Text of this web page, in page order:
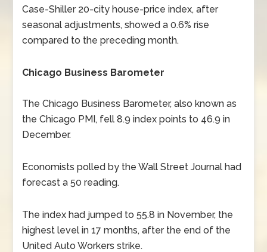
Case-Shiller 20-city house-price index, after
seasonal adjustments, showed a 0.6% rise
compared to the preceding month.
Chicago Business Barometer
The Chicago Business Barometer, also known as
the Chicago PMI, fell 8.9 index points to 46.9 in
December.
Economists polled by the Wall Street Journal had
forecast a 50 reading.
The index had jumped to 55.8 in November, the
highest level in 17 months, after the end of the
United Auto Workers strike.